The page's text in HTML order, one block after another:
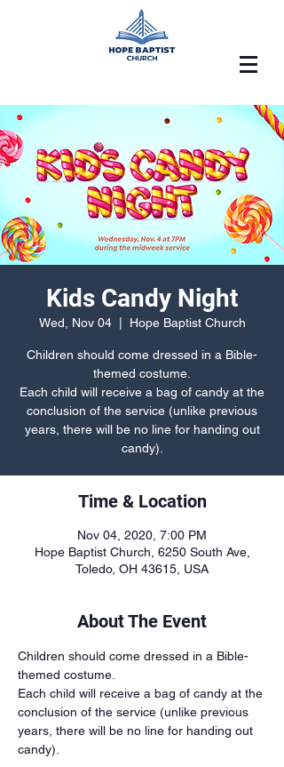
Kids Candy Night
Wed, Nov 04
  |
Hope Baptist Church
Children should come dressed in a Bible-
themed costume.
Each child will receive a bag of candy at the
conclusion of the service (unlike previous
years, there will be no line for handing out
candy).
Time & Location
Nov 04, 2020, 7:00 PM
Hope Baptist Church, 6250 South Ave,
Toledo, OH 43615, USA
About The Event
Children should come dressed in a Bible-
themed costume.
Each child will receive a bag of candy at the
conclusion of the service (unlike previous
years, there will be no line for handing out
candy).